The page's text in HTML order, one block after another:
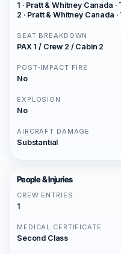
1 · Pratt & Whitney Canada
2 · Pratt & Whitney Canada
SEAT BREAKDOWN
PAX 1 / Crew 2 / Cabin 2
POST-IMPACT FIRE
No
EXPLOSION
No
AIRCRAFT DAMAGE
Substantial
People & Injuries
CREW ENTRIES
1
MEDICAL CERTIFICATE
Second Class